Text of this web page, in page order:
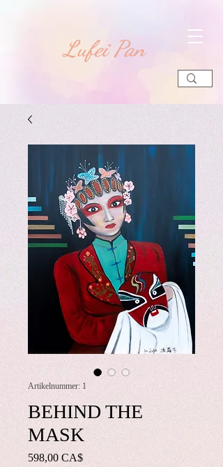
​Lufei Pan
Artikelnummer: 1
BEHIND THE
MASK
598,00 CA$Preis